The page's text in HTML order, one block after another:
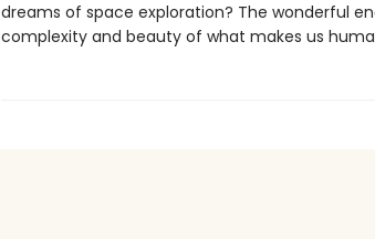
dreams of space exploration? The wonderful
complexity and beauty of what makes us